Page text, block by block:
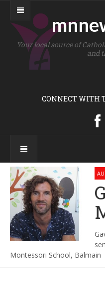
Your local source of
and
CONNECT WITH
Montessori School, Balmain